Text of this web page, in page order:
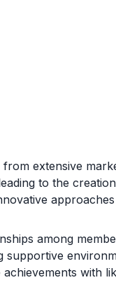
extensive
to the
among
with